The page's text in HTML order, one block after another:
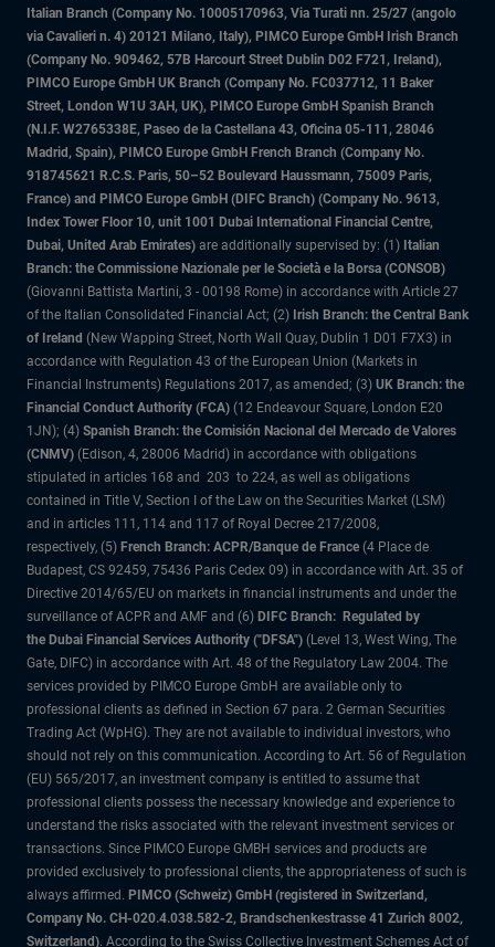
Italian Branch (Company No. 10005170963, Via Turati nn. 25/27 (angolo
via Cavalieri n. 4) 20121 Milano, Italy), PIMCO Europe GmbH Irish Branch
(Company No. 909462, 57B Harcourt Street Dublin D02 F721, Ireland),
PIMCO Europe GmbH UK Branch (Company No. FC037712, 11 Baker
Street, London W1U 3AH, UK), PIMCO Europe GmbH Spanish Branch
(N.I.F. W2765338E, Paseo de la Castellana 43, Oficina 05-111, 28046
Madrid, Spain), PIMCO Europe GmbH French Branch (Company No.
918745621 R.C.S. Paris, 50–52 Boulevard Haussmann, 75009 Paris,
France) and PIMCO Europe GmbH (DIFC Branch) (Company No. 9613,
Index Tower Floor 10, unit 1001 Dubai International Financial Centre,
Dubai, United Arab Emirates) are additionally supervised by: (1) Italian
Branch: the Commissione Nazionale per le Società e la Borsa (CONSOB)
(Giovanni Battista Martini, 3 - 00198 Rome) in accordance with Article 27
of the Italian Consolidated Financial Act; (2) Irish Branch: the Central Bank
of Ireland (New Wapping Street, North Wall Quay, Dublin 1 D01 F7X3) in
accordance with Regulation 43 of the European Union (Markets in
Financial Instruments) Regulations 2017, as amended; (3) UK Branch: the
Financial Conduct Authority (FCA) (12 Endeavour Square, London E20
1JN); (4) Spanish Branch: the Comisión Nacional del Mercado de Valores
(CNMV) (Edison, 4, 28006 Madrid) in accordance with obligations
stipulated in articles 168 and 203 to 224, as well as obligations
contained in Title V, Section I of the Law on the Securities Market (LSM)
and in articles 111, 114 and 117 of Royal Decree 217/2008,
respectively, (5) French Branch: ACPR/Banque de France (4 Place de
Budapest, CS 92459, 75436 Paris Cedex 09) in accordance with Art. 35 of
Directive 2014/65/EU on markets in financial instruments and under the
surveillance of ACPR and AMF and (6) DIFC Branch: Regulated by
the Dubai Financial Services Authority ("DFSA") (Level 13, West Wing, The
Gate, DIFC) in accordance with Art. 48 of the Regulatory Law 2004. The
services provided by PIMCO Europe GmbH are available only to
professional clients as defined in Section 67 para. 2 German Securities
Trading Act (WpHG). They are not available to individual investors, who
should not rely on this communication. According to Art. 56 of Regulation
(EU) 565/2017, an investment company is entitled to assume that
professional clients possess the necessary knowledge and experience to
understand the risks associated with the relevant investment services or
transactions. Since PIMCO Europe GMBH services and products are
provided exclusively to professional clients, the appropriateness of such is
always affirmed. PIMCO (Schweiz) GmbH (registered in Switzerland,
Company No. CH-020.4.038.582-2, Brandschenkestrasse 41 Zurich 8002,
Switzerland). According to the Swiss Collective Investment Schemes Act of